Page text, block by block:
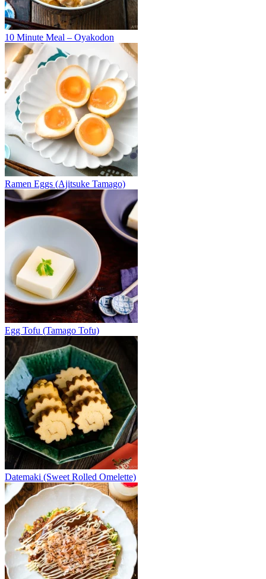
10 Minute Meal – Oyakodon
Ramen Eggs (Ajitsuke Tamago)
Egg Tofu (Tamago Tofu)
Datemaki (Sweet Rolled Omelette)